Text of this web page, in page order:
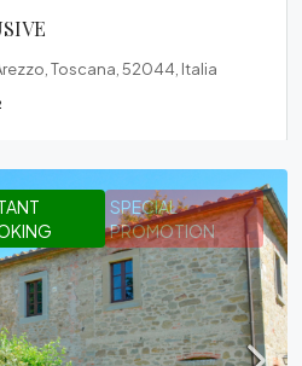
Toscana, 52044, Italia
SPECIAL
PROMOTION